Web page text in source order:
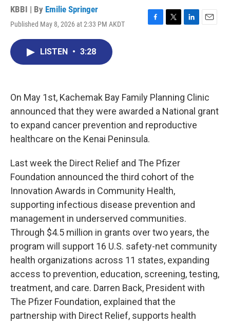
KBBI | By Emilie Springer
Published May 8, 2026 at 2:33 PM AKDT
F
k
T
L
n
E
LISTEN • 3:28
On May 1st, Kachemak Bay Family Planning Clinic
announced that they were awarded a National grant
to expand cancer prevention and reproductive
healthcare on the Kenai Peninsula.
Last week the Direct Relief and The Pfizer
Foundation announced the third cohort of the
Innovation Awards in Community Health,
supporting infectious disease prevention and
management in underserved communities.
Through $4.5 million in grants over two years, the
program will support 16 U.S. safety-net community
health organizations across 11 states, expanding
access to prevention, education, screening, testing,
treatment, and care. Darren Back, President with
The Pfizer Foundation, explained that the
partnership with Direct Relief, supports health